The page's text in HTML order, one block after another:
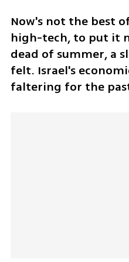
Now's not the best
high-tech, to put it
dead of summer, a
felt. Israel's
faltering for the